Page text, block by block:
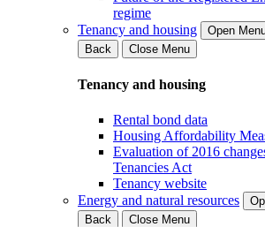
regime
Tenancy and housing
Open
Back
Close Menu
Tenancy and housing
Rental bond data
Housing Affordability
Evaluation of 2016
Tenancies Act
Tenancy website
Energy and natural resources
Back
Close Menu